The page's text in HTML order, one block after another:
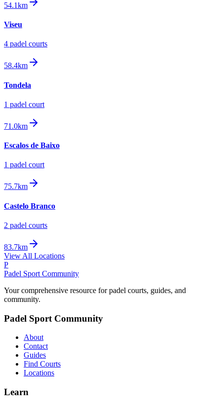
54.1km
Viseu
4 padel courts
58.4km
Tondela
1 padel court
71.0km
Escalos de Baixo
1 padel court
75.7km
Castelo Branco
2 padel courts
83.7km
View All Locations
P
Padel Sport Community
Your comprehensive resource for padel courts, guides, and
community.
Padel Sport Community
About
Contact
Guides
Find Courts
Locations
Learn